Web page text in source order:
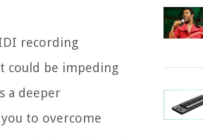
recording
could be impeding
a deeper
to overcome